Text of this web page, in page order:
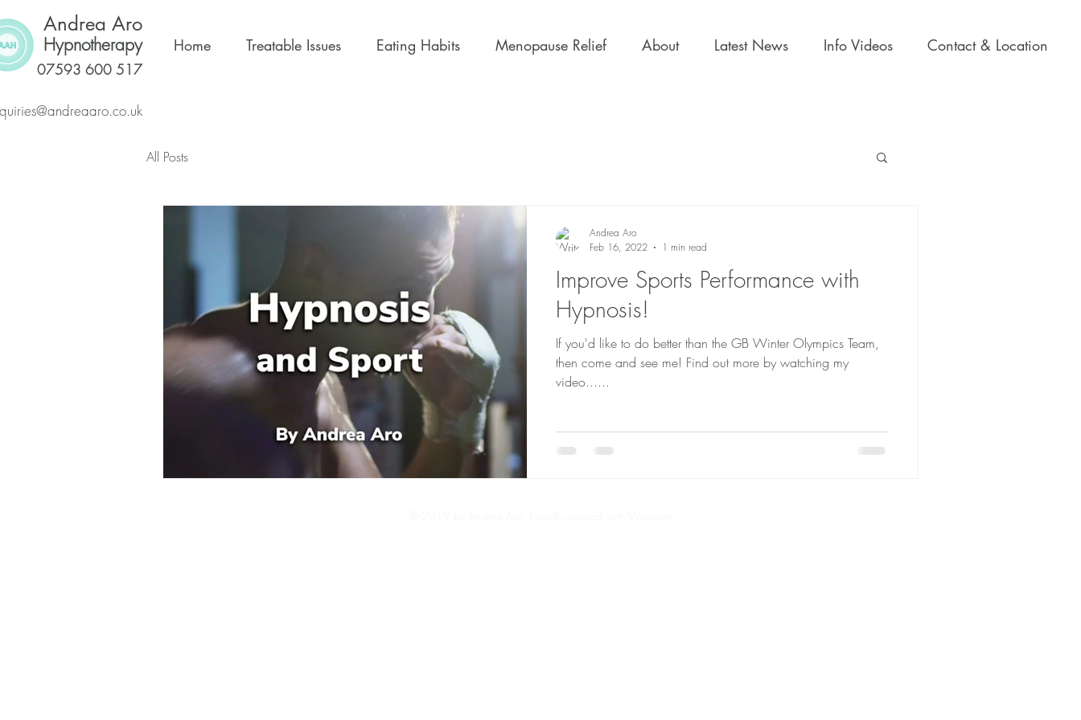
Andrea Aro
Hypnotherapy
07593 600 517
Home Treatable Issues Eating Habits Menopause Relief About Latest News Info Videos Contact & Location
All Posts
Improve Sports Performance with
Hypnosis!
If you'd like to do better than the GB Winter Olympics Team,
then come and see me! Find out more by watching my
video......
Andrea Aro
Feb 16, 2022
1 min read